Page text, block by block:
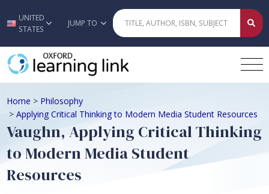
Skip to main content
UNITED
STATES
JUMP TO
Home > Philosophy
> Applying Critical Thinking to Modern Media Student Resources
Vaughn, Applying Critical Thinking
to Modern Media Student
Resources